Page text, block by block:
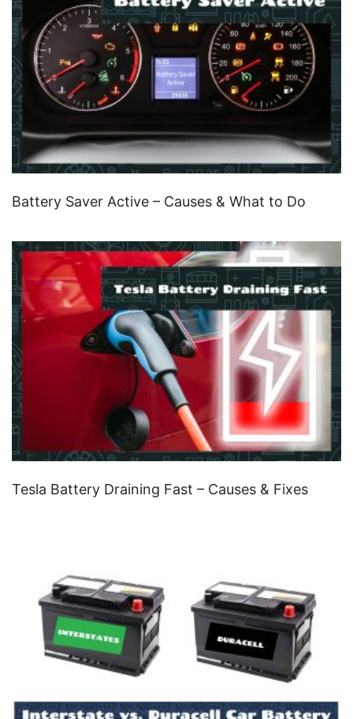
Battery Saver Active – Causes & What to Do
Tesla Battery Draining Fast – Causes & Fixes